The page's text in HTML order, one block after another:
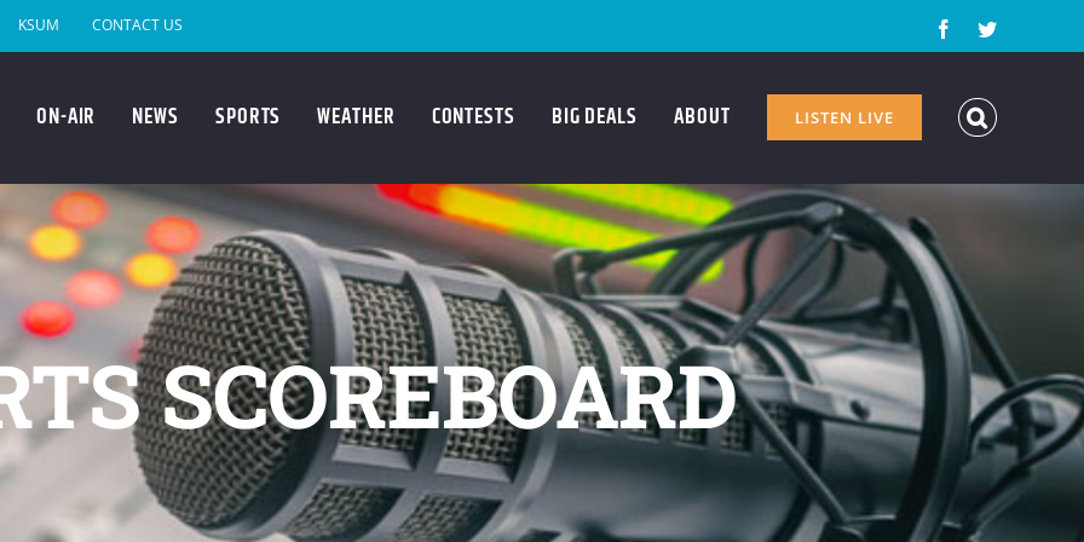
KSUM CONTACT US FacebookTwitter
ON-AIR NEWS SPORTS WEATHER CONTESTS BIG DEALS ABOUT LISTEN LIVE
SCOREBOARD